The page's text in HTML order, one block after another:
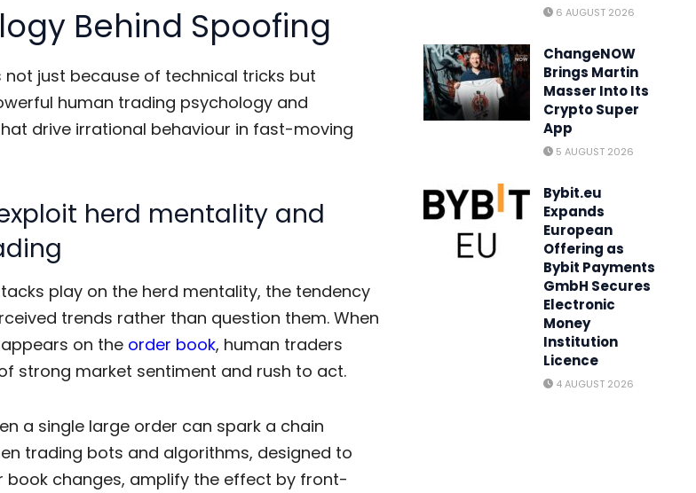
Behind Spoofing
not just because of technical tricks but
human trading psychologyand
drive irrational behaviour in fast-moving
herd mentality and
play on the herd mentality, the tendency
trends rather than question them. When
on the order book, human traders
strong market sentiment and rush to act.
a single large order can spark a chain
trading bots and algorithms, designed to
book changes, amplify the effect by front-
6 AUGUST 2026
ChangeNOW
Brings Martin
Masser Into Its
Crypto Super
App
5 AUGUST 2026
Bybit.eu
Expands
European
Offering as
Bybit Payments
GmbH Secures
Electronic
Money
Institution
Licence
4 AUGUST 2026